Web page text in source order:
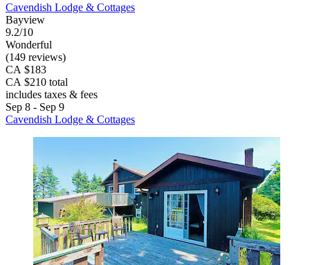
Cavendish Lodge & Cottages
Bayview
9.2/10
Wonderful
(149 reviews)
CA $183
CA $210 total
includes taxes & fees
Sep 8 - Sep 9
Cavendish Lodge & Cottages